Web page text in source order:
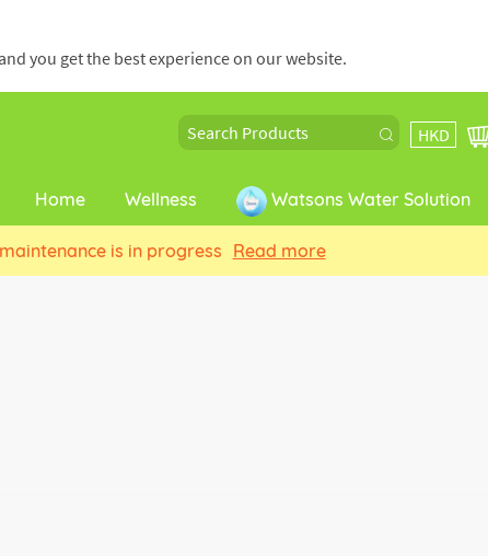
you get the best experience on our website.
HKD
Home Wellness Watsons Water Solution
is in progress Read more